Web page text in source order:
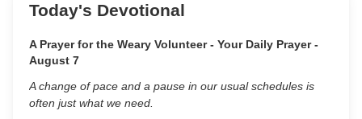
Today's Devotional
A Prayer for the Weary Volunteer - Your Daily Prayer -
August 7
A change of pace and a pause in our usual schedules is
often just what we need.